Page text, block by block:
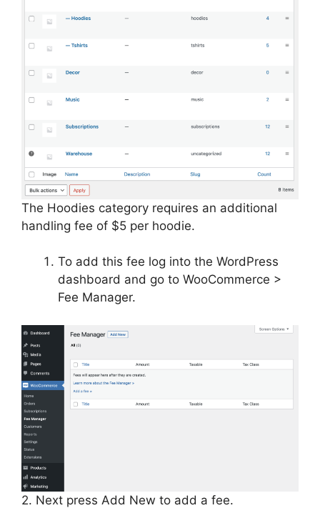
The Hoodies category requires an additional
handling fee of $5 per hoodie.
To add this fee log into the WordPress
dashboard and go to WooCommerce >
Fee Manager.
2. Next press Add New to add a fee.